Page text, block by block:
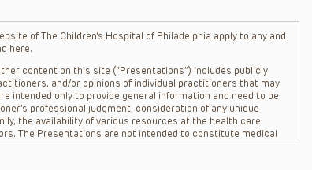
of The Children’s Hospital of Philadelphia apply to any and
here.
content on this site (“Presentations”) includes publicly
and/or opinions of individual practitioners that may
intended only to provide general information and need to be
professional judgment, consideration of any unique
the availability of various resources at the health care
The Presentations are not intended to constitute medical